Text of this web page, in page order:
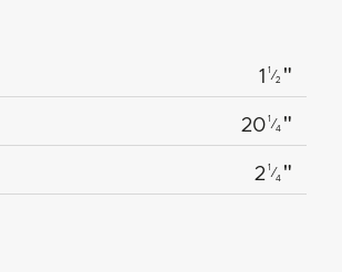
1 1 ⁄2 "
20 1 ⁄4 "
2 1 ⁄4 "